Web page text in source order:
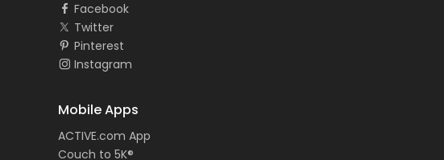
Facebook
Twitter
Pinterest
Instagram
Mobile Apps
ACTIVE.com App
Couch to 5K®